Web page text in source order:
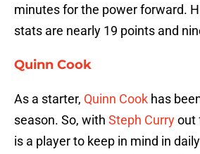
minutes for the power forward.
stats are nearly 19 points and
Quinn Cook
As a starter, Quinn Cook has
season. So, with Steph Curryout
is a player to keep in mind in